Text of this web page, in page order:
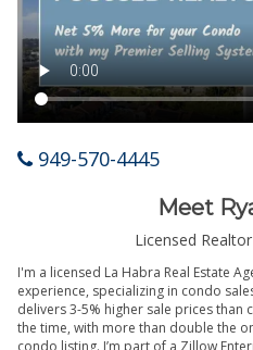
949-570-4445
Meet
Licensed
I'm a licensed La Habra Real Estate
experience, specializing in condo
delivers 3-5% higher sale prices than
the time, with more than double the